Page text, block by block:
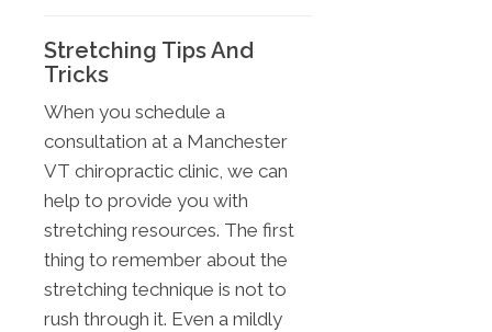
Stretching Tips And
Tricks
When you schedule a
consultation at a Manchester
VT chiropractic clinic, we can
help to provide you with
stretching resources. The first
thing to remember about the
stretching technique is not to
rush through it. Even a mildly